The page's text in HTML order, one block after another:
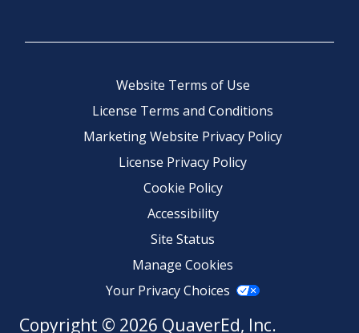
Website Terms of Use
License Terms and Conditions
Marketing Website Privacy Policy
License Privacy Policy
Cookie Policy
Accessibility
Site Status
Manage Cookies
Your Privacy Choices
Copyright © 2026 QuaverEd, Inc.